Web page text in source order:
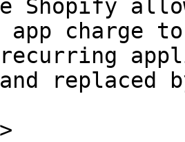
Shopify
app charge
replaced